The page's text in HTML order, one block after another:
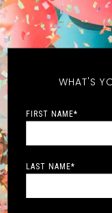
WHAT'S
FIRST NAME*
LAST NAME*